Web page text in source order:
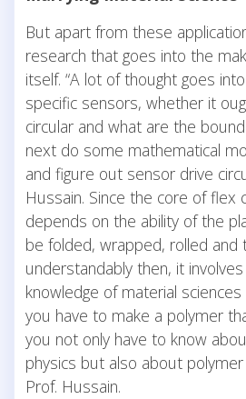
But apart from these
research that goes into the
itself. “A lot of thought goes
specific sensors, whether it
circular and what are the
next do some mathematical
and figure out sensor drive
Hussain. Since the core of flex
depends on the ability of the
be folded, wrapped, rolled and
understandably then, it
knowledge of material sciences
you have to make a polymer
you not only have to know
physics but also about polymer
Prof. Hussain.